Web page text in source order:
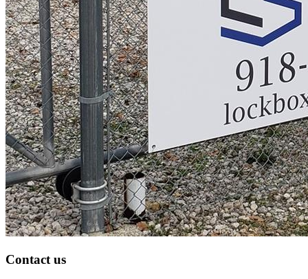
Contact us